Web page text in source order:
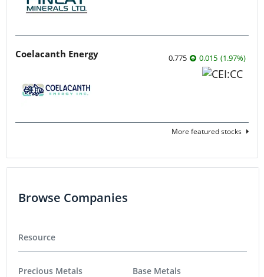
Coelacanth Energy 0.775 0.015 (1.97%)
More featured stocks
Browse Companies
Resource
Precious Metals
Base Metals